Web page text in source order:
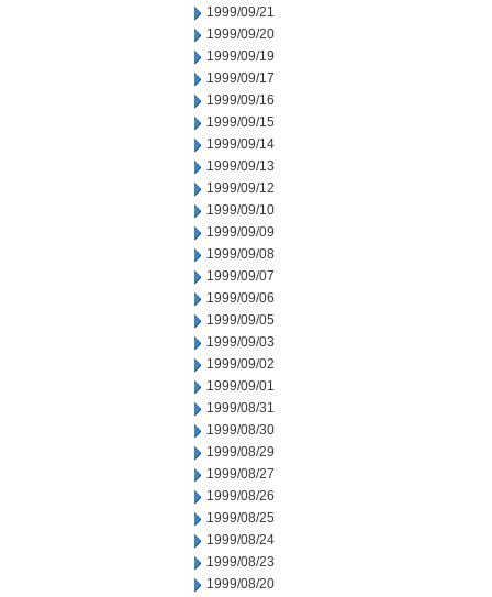
1999/09/21
1999/09/20
1999/09/19
1999/09/17
1999/09/16
1999/09/15
1999/09/14
1999/09/13
1999/09/12
1999/09/10
1999/09/09
1999/09/08
1999/09/07
1999/09/06
1999/09/05
1999/09/03
1999/09/02
1999/09/01
1999/08/31
1999/08/30
1999/08/29
1999/08/27
1999/08/26
1999/08/25
1999/08/24
1999/08/23
1999/08/20